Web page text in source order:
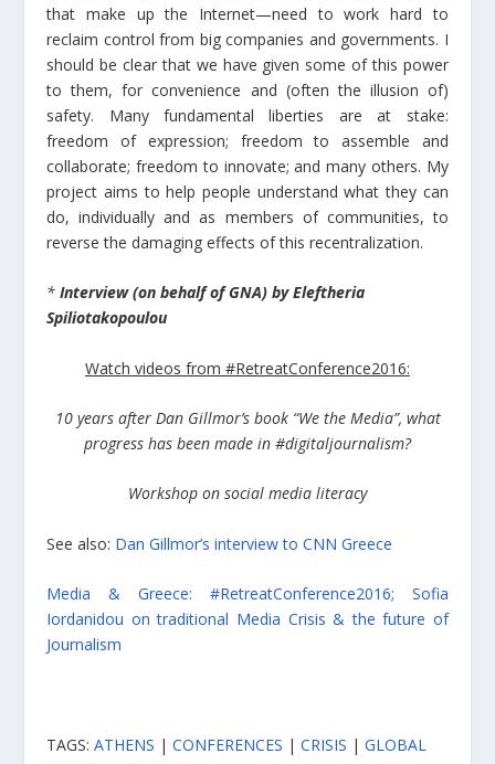
that make up the Internet—need to work hard to
reclaim control from big companies and governments. I
should be clear that we have given some of this power
to them, for convenience and (often the illusion of)
safety. Many fundamental liberties are at stake:
freedom of expression; freedom to assemble and
collaborate; freedom to innovate; and many others. My
project aims to help people understand what they can
do, individually and as members of communities, to
reverse the damaging effects of this recentralization.
*Interview (on behalf of GNA) by Eleftheria
Spiliotakopoulou
Watch videos from #RetreatConference2016:
10 years after Dan Gillmor’s book “We the Media”, what
progress has been made in #digitaljournalism?
Workshop on social media literacy
See also: Dan Gillmor’s interview to CNN Greece
Media & Greece: #RetreatConference2016; Sofia
Iordanidou on traditional Media Crisis & the future of
Journalism
TAGS:ATHENS |CONFERENCES |CRISIS |GLOBAL